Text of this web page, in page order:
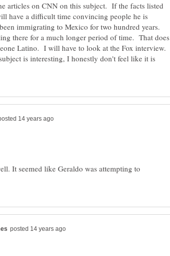
articles on CNN on this subject. If the facts listed
have a difficult time convincing people he is
immigrating to Mexico for two hundred years.
there for a much longer period of time. That does
Latino. I will have to look at the Fox interview.
is interesting, I honestly don't feel like it is
It seemed like Geraldo was attempting to